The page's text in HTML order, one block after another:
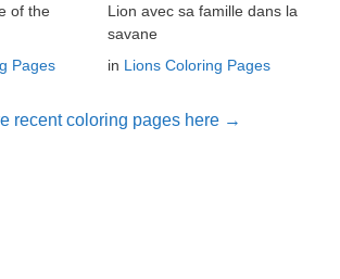
of the
Pages
Lion avec sa famille dans la
savane
in Lions Coloring Pages
recent coloring pages here →